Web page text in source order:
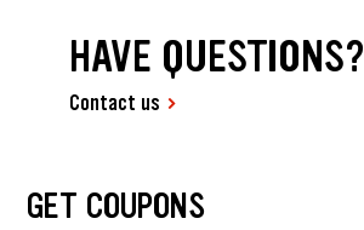
HAVE QUESTIONS?
Contact us
GET COUPONS